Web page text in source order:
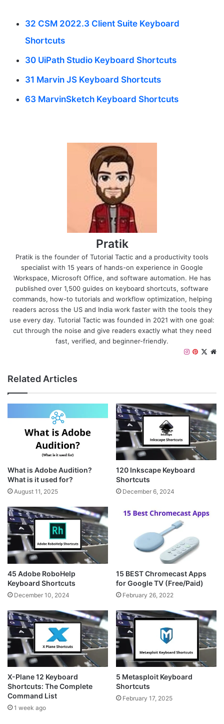
32 CSM 2022.3 Client Suite Keyboard
Shortcuts
30 UiPath Studio Keyboard Shortcuts
31 Marvin JS Keyboard Shortcuts
63 MarvinSketch Keyboard Shortcuts
Pratik
Pratik is the founder of Tutorial Tactic and a productivity tools
specialist with 15 years of hands-on experience in Google
Workspace, Microsoft Office, and software automation. He has
published over 1,500 guides on keyboard shortcuts, software
commands, how-to tutorials and workflow optimization, helping
readers across the US and India work faster with the tools they
use every day. Tutorial Tactic was founded in 2021 with one goal:
cut through the noise and give readers exactly what they need
fast, verified, and beginner-friendly.
X
P
e
r
e
s
t
a
g
r
a
m
Related Articles
What is Adobe Audition?
What is it used for?
August 11, 2025
120 Inkscape Keyboard
Shortcuts
December 6, 2024
45 Adobe RoboHelp
Keyboard Shortcuts
December 10, 2024
15 BEST Chromecast Apps
for Google TV (Free/Paid)
February 26, 2022
X-Plane 12 Keyboard
Shortcuts: The Complete
Command List
1 week ago
5 Metasploit Keyboard
Shortcuts
February 17, 2025